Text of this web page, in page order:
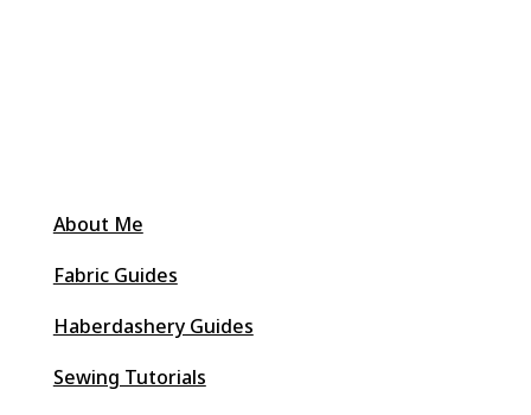
About Me
Fabric Guides
Haberdashery Guides
Sewing Tutorials